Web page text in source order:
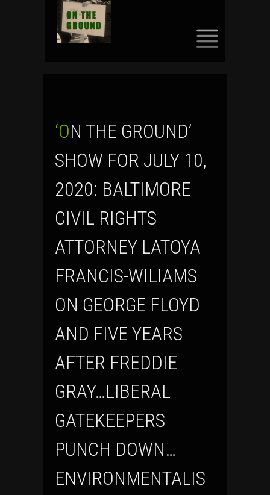
‘ON THE GROUND’
SHOW FOR JULY 10,
2020: BALTIMORE
CIVIL RIGHTS
ATTORNEY LATOYA
FRANCIS-WILIAMS
ON GEORGE FLOYD
AND FIVE YEARS
AFTER FREDDIE
GRAY…LIBERAL
GATEKEEPERS
PUNCH DOWN…
ENVIRONMENTALIS